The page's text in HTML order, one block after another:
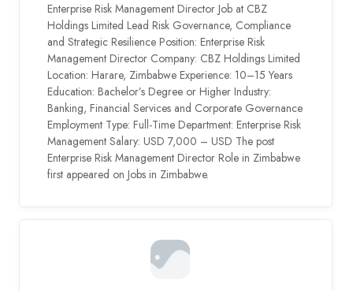
Enterprise Risk Management Director Job at CBZ
Holdings Limited Lead Risk Governance, Compliance
and Strategic Resilience Position: Enterprise Risk
Management Director Company: CBZ Holdings Limited
Location: Harare, Zimbabwe Experience: 10–15 Years
Education: Bachelor’s Degree or Higher Industry:
Banking, Financial Services and Corporate Governance
Employment Type: Full-Time Department: Enterprise Risk
Management Salary: USD 7,000 – USD The post
Enterprise Risk Management Director Role in Zimbabwe
first appeared on Jobs in Zimbabwe.